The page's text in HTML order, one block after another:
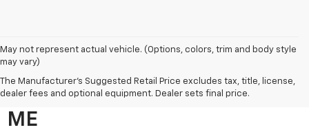
May not represent actual vehicle. (Options, colors, trim and body style
may vary)
The Manufacturer's Suggested Retail Price excludes tax, title, license,
dealer fees and optional equipment. Dealer sets final price.
Search New Chevrolet
Vehicles For Sale In Fort Kent,
ME